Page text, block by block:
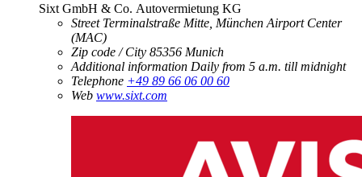
Sixt GmbH & Co. Autovermietung KG
Street Terminalstraße Mitte, München Airport Center
(MAC)
Zip code / City 85356 Munich
Additional information Daily from 5 a.m. till midnight
Telephone +49 89 66 06 00 60
Web www.sixt.com